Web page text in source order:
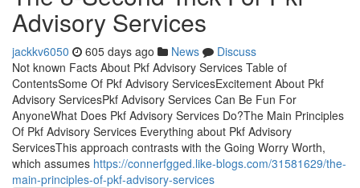
Advisory Services
jackkv6050 605 days ago News
Discuss
Not known Facts About Pkf Advisory Services Table of
ContentsSome Of Pkf Advisory ServicesExcitement About Pkf
Advisory ServicesPkf Advisory Services Can Be Fun For
AnyoneWhat Does Pkf Advisory Services Do?The Main Principles
Of Pkf Advisory Services Everything about Pkf Advisory
ServicesThis approach contrasts with the Going Worry Worth,
which assumes https://connerfgged.like-blogs.com/31581629/the-
main-principles-of-pkf-advisory-services